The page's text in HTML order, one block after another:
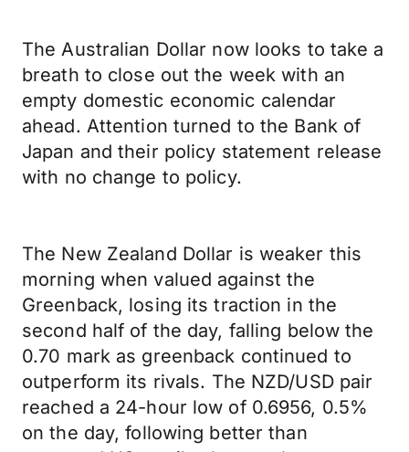
The Australian Dollar now looks to take a
breath to close out the week with an
empty domestic economic calendar
ahead. Attention turned to the Bank of
Japan and their policy statement release
with no change to policy.
The New Zealand Dollar is weaker this
morning when valued against the
Greenback, losing its traction in the
second half of the day, falling below the
0.70 mark as greenback continued to
outperform its rivals. The NZD/USD pair
reached a 24-hour low of 0.6956, 0.5%
on the day, following better than